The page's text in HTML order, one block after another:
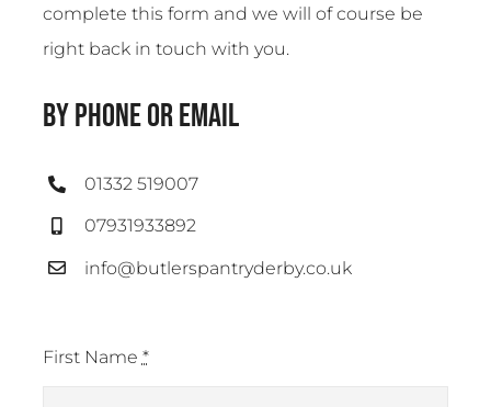
complete this form and we will of course be
right back in touch with you.
by phone or email
01332 519007
07931933892
info@butlerspantryderby.co.uk
First Name *